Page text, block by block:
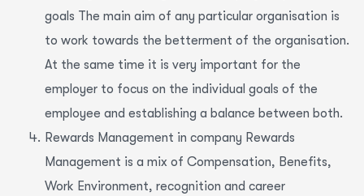
goals The main aim of any particular organisation is
to work towards the betterment of the organisation.
At the same time it is very important for the
employer to focus on the individual goals of the
employee and establishing a balance between both.
Rewards Management in company Rewards
Management is a mix of Compensation, Benefits,
Work Environment, recognition and career